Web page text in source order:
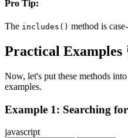
Pro Tip:
The includes() method is
Practical Examples
Now, let's put these methods
examples.
Example 1: Searching
javascript